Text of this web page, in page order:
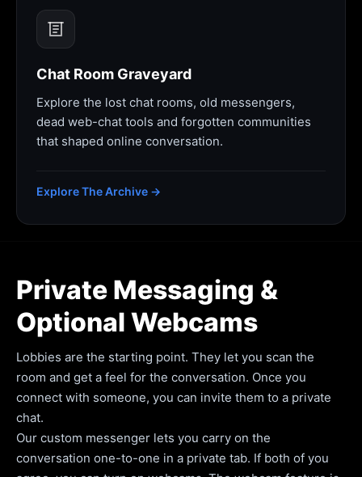
Chat Room Graveyard
Explore the lost chat rooms, old messengers,
dead web-chat tools and forgotten communities
that shaped online conversation.
Explore The Archive →
Private Messaging &
Optional Webcams
Lobbies are the starting point. They let you scan the
room and get a feel for the conversation. Once you
connect with someone, you can invite them to a private
chat.
Our custom messenger lets you carry on the
conversation one-to-one in a private tab. If both of you